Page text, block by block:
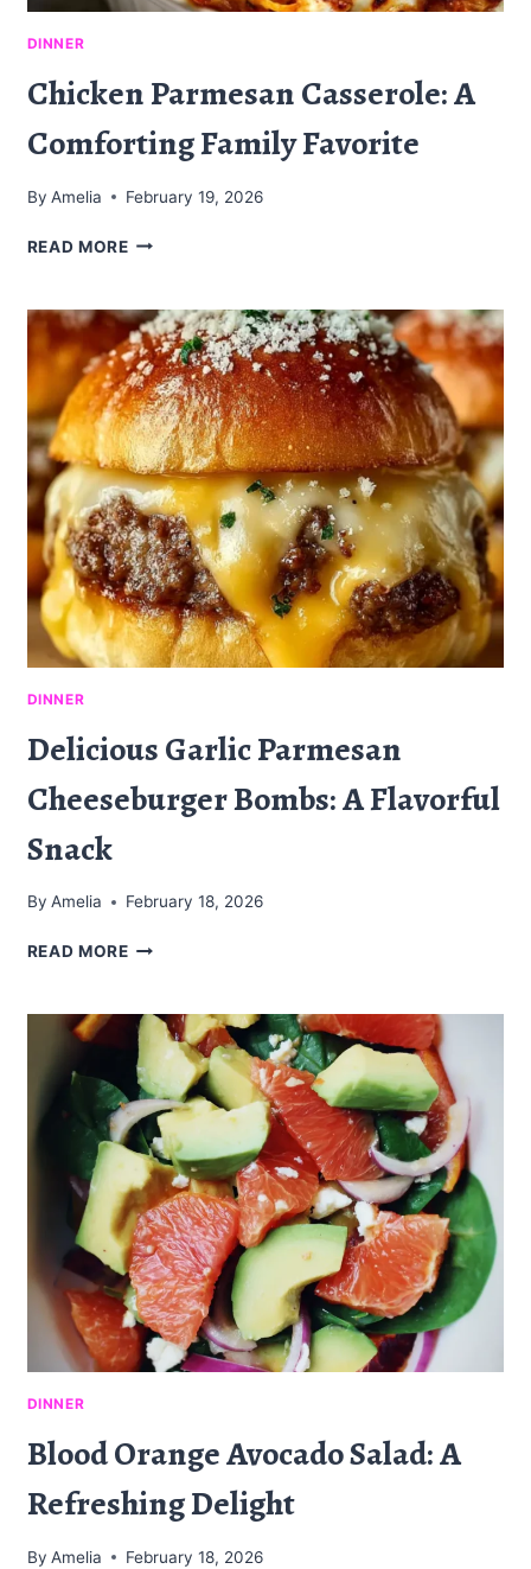
DINNER
Chicken Parmesan Casserole: A
Comforting Family Favorite
By Amelia February 19, 2026
READ MORECHICKEN
A
COMFORTING
FAMILY
FAVORITE
DINNER
Delicious Garlic Parmesan
Cheeseburger Bombs: A Flavorful
Snack
By Amelia February 18, 2026
READ MOREDELICIOUS
CHEESEBURGER
BOMBS:
A
FLAVORFUL
SNACK
DINNER
Blood Orange Avocado Salad: A
Refreshing Delight
By Amelia February 18, 2026